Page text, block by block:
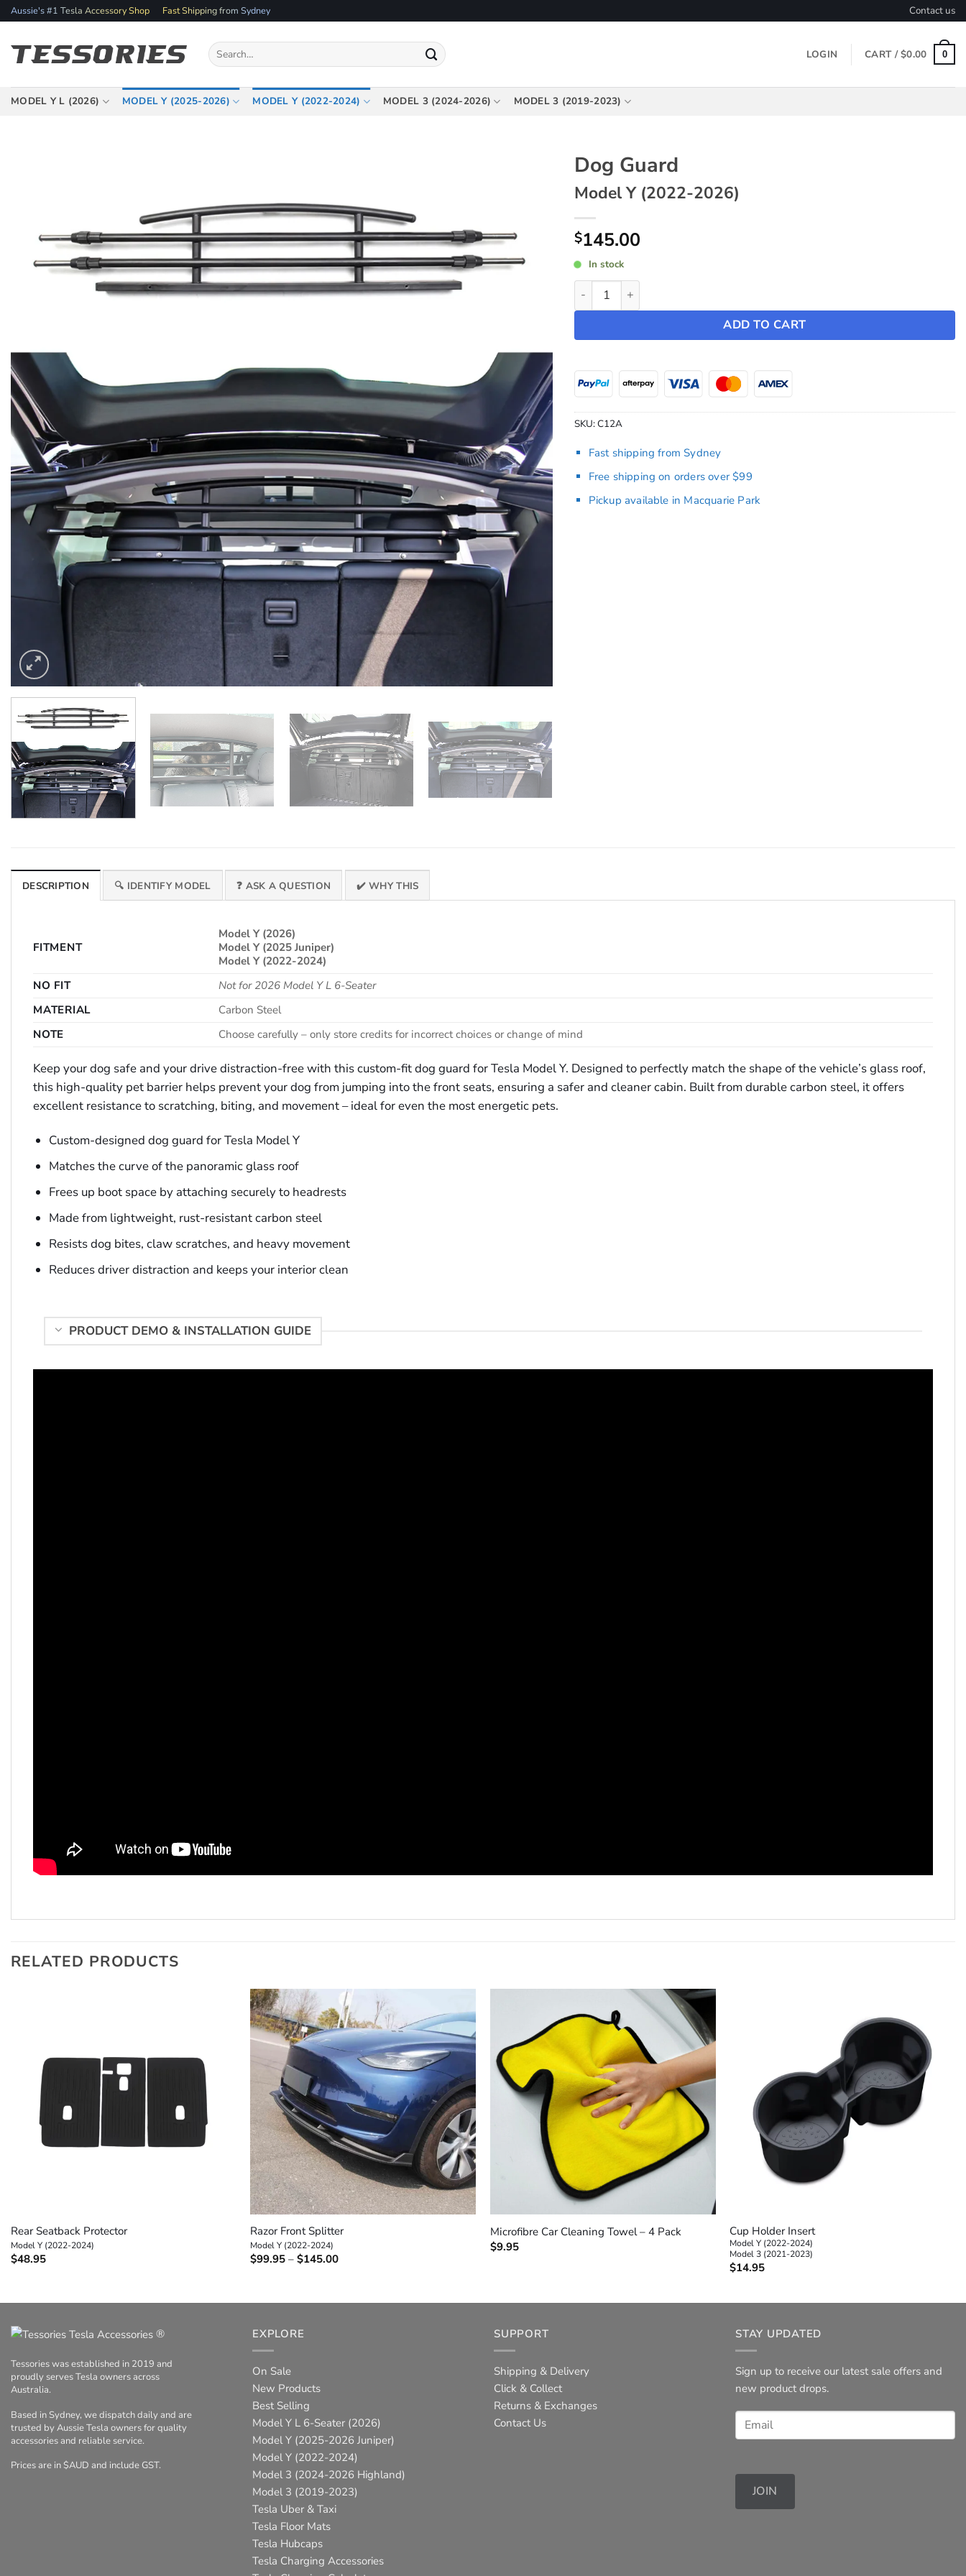
Skip
to
content
Aussie's #1 Tesla Accessory Shop Fast Shipping from Sydney Contact us
Search
for:
LOGIN CART /$0.00 0
MODEL Y L (2026) MODEL Y (2025-2026) MODEL Y (2022-2024) MODEL 3 (2024-2026) MODEL 3 (2019-2023)
Dog Guard
Model Y (2022-2026)
$145.00
In stock
Dog Guard ~ Model Y (2022-2026) quantity
ADD TO CART
SKU:C12A
Fast shipping from Sydney
Free shipping on orders over $99
Pickup available in Macquarie Park
DESCRIPTION 🔍 IDENTIFY MODEL ❓ ASK A QUESTION ✔️ WHY THIS
FITMENT
Model Y (2026)
Model Y (2025 Juniper)
Model Y (2022-2024)
NO FIT
Not for 2026 Model Y L 6-Seater
MATERIAL
Carbon Steel
NOTE
Choose carefully – only store credits for incorrect choices or change of mind
Keep your dog safe and your drive distraction-free with this custom-fit dog guard for Tesla Model Y. Designed to perfectly match the shape of the vehicle’s glass roof,
this high-quality pet barrier helps prevent your dog from jumping into the front seats, ensuring a safer and cleaner cabin. Built from durable carbon steel, it offers
excellent resistance to scratching, biting, and movement – ideal for even the most energetic pets.
Custom-designed dog guard for Tesla Model Y
Matches the curve of the panoramic glass roof
Frees up boot space by attaching securely to headrests
Made from lightweight, rust-resistant carbon steel
Resists dog bites, claw scratches, and heavy movement
Reduces driver distraction and keeps your interior clean
PRODUCT DEMO & INSTALLATION GUIDE
RELATED PRODUCTS
Rear Seatback Protector
Model Y (2022-2024)
$48.95
+
Razor Front Splitter
Model Y (2022-2024)
$99.95 – $145.00Price
$145.00
Microfibre Car Cleaning Towel – 4 Pack
$9.95
Cup Holder Insert
Model Y (2022-2024)
Model 3 (2021-2023)
$14.95
®
Tessories was established in 2019 and
proudly serves Tesla owners across
Australia.
Based in Sydney, we dispatch daily and are
trusted by Aussie Tesla owners for quality
accessories and reliable service.
Prices are in $AUD and include GST.
EXPLORE
On Sale
New Products
Best Selling
Model Y L 6-Seater (2026)
Model Y (2025-2026 Juniper)
Model Y (2022-2024)
Model 3 (2024-2026 Highland)
Model 3 (2019-2023)
Tesla Uber & Taxi
Tesla Floor Mats
Tesla Hubcaps
Tesla Charging Accessories
SUPPORT
Shipping & Delivery
Click & Collect
Returns & Exchanges
Contact Us
STAY UPDATED
Sign up to receive our latest sale offers and
new product drops.
JOIN